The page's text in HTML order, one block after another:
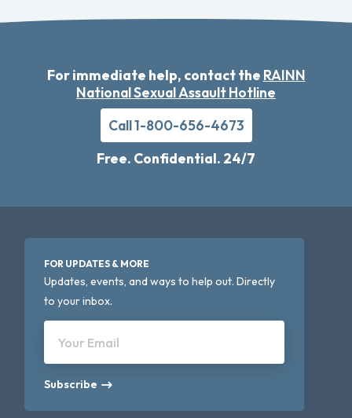
For immediate help, contact the RAINN
National Sexual Assault Hotline
Call 1-800-656-4673
Free. Confidential. 24/7
FOR UPDATES & MORE
Updates, events, and ways to help out. Directly
to your inbox.
Your Email
Subscribe